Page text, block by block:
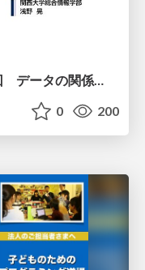
2026年度春学期 統計学 第6回 データの関係を知る（１）ー 相関関係 (2026. 5. 14)
0 200